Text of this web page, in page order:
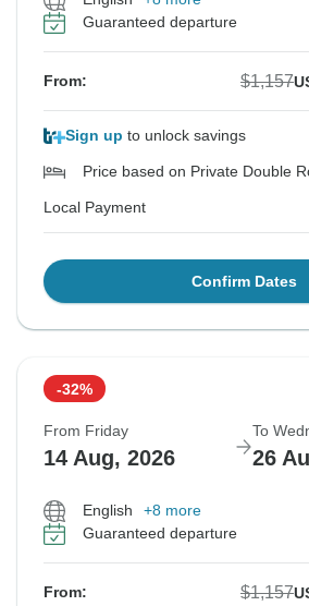
Guaranteed departure
From: $1,157
Sign up to unlock savings
Price based on Private Double
Local Payment
Confirm Dates
-32%
From Friday
14 Aug, 2026
To
26
English
+8 more
Guaranteed departure
From: $1,157